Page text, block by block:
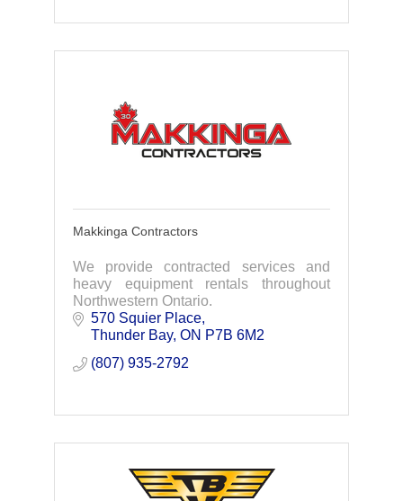
Makkinga Contractors
We provide contracted services and
heavy equipment rentals throughout
Northwestern Ontario.
570 Squier Place
Thunder Bay ON P7B 6M2
(807) 935-2792